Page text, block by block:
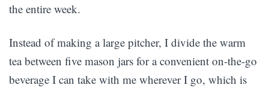
the entire week.
Instead of making a large pitcher, I divide the warm
tea between five mason jars for a convenient on-the-go
beverage I can take with me wherever I go, which is